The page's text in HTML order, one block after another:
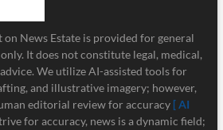
on News Estate is provided for general
It does not constitute legal, medical,
We utilize AI-assisted tools for
and illustrative imagery; however,
editorial review for accuracy [ AI
for accuracy, news is a dynamic field;